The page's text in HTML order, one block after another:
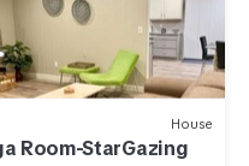
House
Room-StarGazing